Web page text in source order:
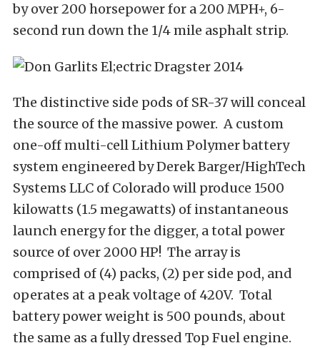
by over 200 horsepower for a 200 MPH+, 6-
second run down the 1/4 mile asphalt strip.
The distinctive side pods of SR-37 will conceal
the source of the massive power. A custom
one-off multi-cell Lithium Polymer battery
system engineered by Derek Barger/HighTech
Systems LLC of Colorado will produce 1500
kilowatts (1.5 megawatts) of instantaneous
launch energy for the digger, a total power
source of over 2000 HP! The array is
comprised of (4) packs, (2) per side pod, and
operates at a peak voltage of 420V. Total
battery power weight is 500 pounds, about
the same as a fully dressed Top Fuel engine.